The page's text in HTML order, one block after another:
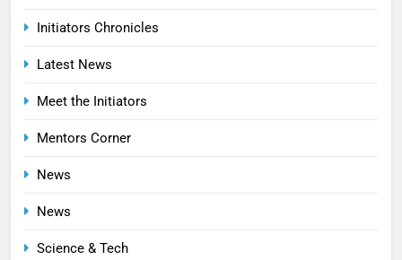
Initiators Chronicles
Latest News
Meet the Initiators
Mentors Corner
News
News
Science & Tech